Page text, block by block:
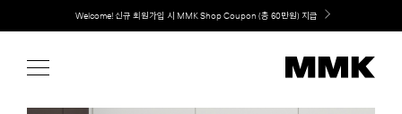
content
Welcome! 신규 회원가입 시 MMK Shop Coupon (총 60만원) 지급